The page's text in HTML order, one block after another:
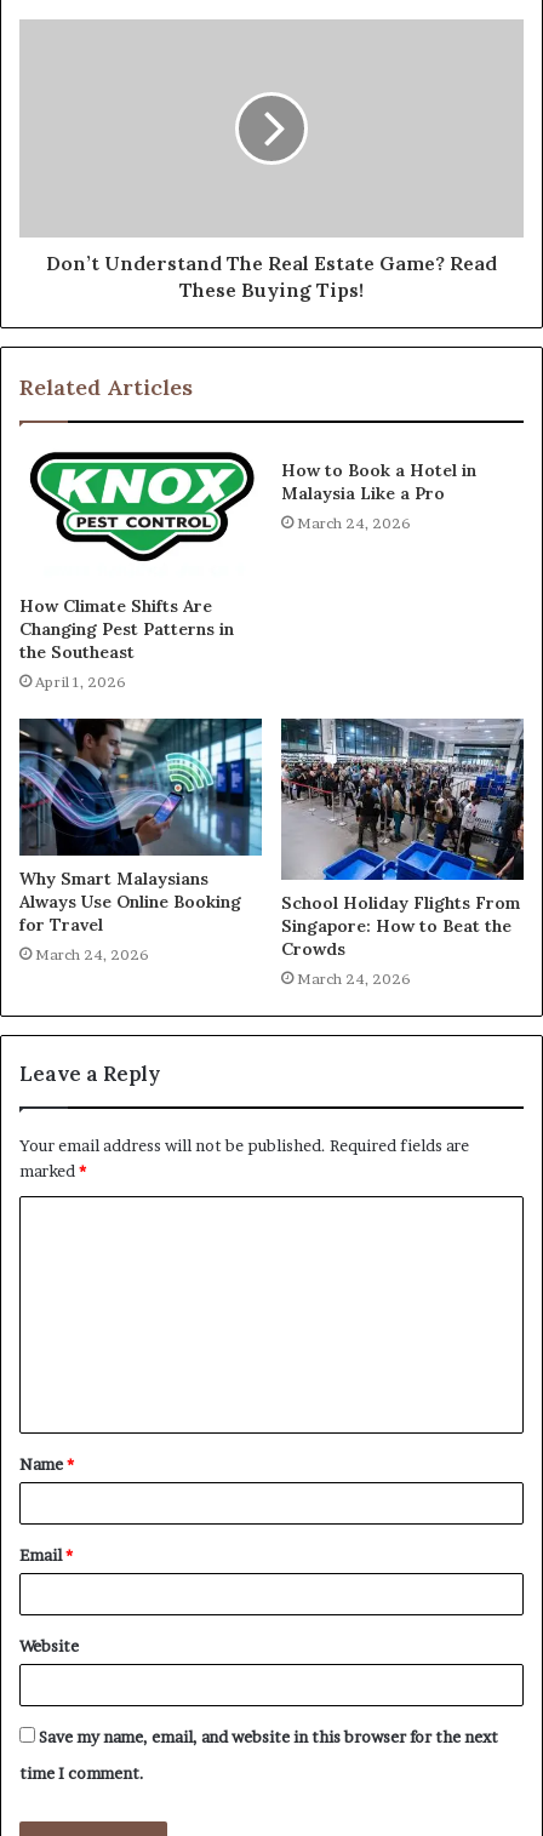
Don’t Understand The Real Estate Game? Read
These Buying Tips!
Related Articles
How Climate Shifts Are
Changing Pest Patterns in
the Southeast
April 1, 2026
How to Book a Hotel in
Malaysia Like a Pro
March 24, 2026
Why Smart Malaysians
Always Use Online Booking
for Travel
March 24, 2026
School Holiday Flights From
Singapore: How to Beat the
Crowds
March 24, 2026
Leave a Reply
Your email address will not be published. Required fields are
marked*
t
*
Name*
Email*
Website
Save my name, email, and website in this browser for the next
time I comment.